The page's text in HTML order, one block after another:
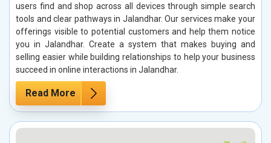
users find and shop across all devices through simple search
tools and clear pathways in Jalandhar. Our services make your
offerings visible to potential customers and help them notice
you in Jalandhar. Create a system that makes buying and
selling easier while building relationships to help your business
succeed in online interactions in Jalandhar.
Read More